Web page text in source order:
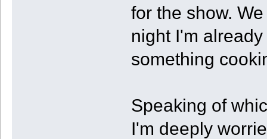
for the show.
night I'm
something
Speaking of
I'm deeply